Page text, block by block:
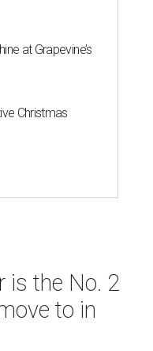
at Grapevine’s
Christmas
is the No. 2
to in